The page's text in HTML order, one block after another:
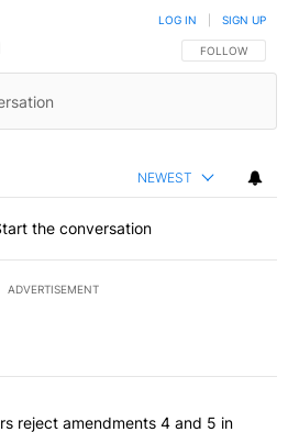
FOLLOW THIS
FOLLOW
LOG IN SIGN UP
NEWEST
the conversation
ADVERTISEMENT
most commented articles in the last
voters reject amendments 4
reject amendments 4 and 5 in